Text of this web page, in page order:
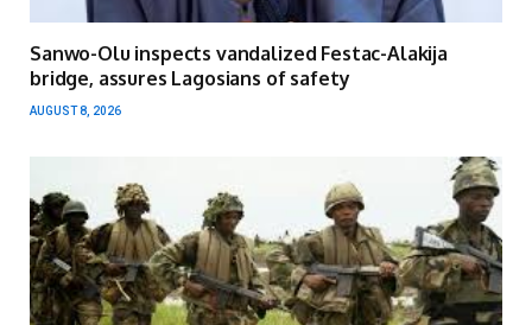
Sanwo-Olu inspects vandalized Festac-Alakija
bridge, assures Lagosians of safety
AUGUST 8, 2026